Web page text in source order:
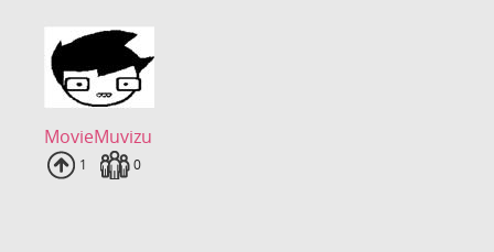
MovieMuvizu
Uploads
1 Fans
0